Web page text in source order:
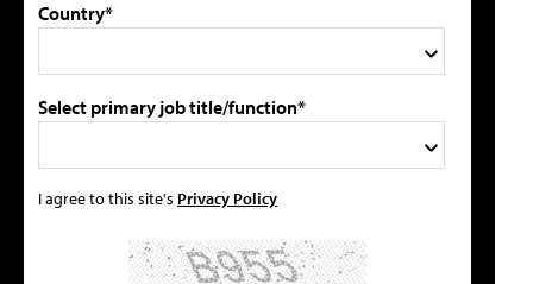
Country*
Select primary job title/function*
I agree to this site's Privacy Policy